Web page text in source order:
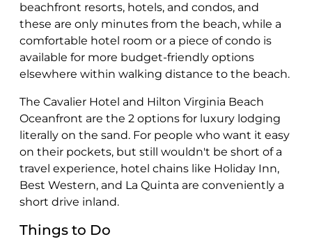
beachfront resorts, hotels, and condos, and
these are only minutes from the beach, while a
comfortable hotel room or a piece of condo is
available for more budget-friendly options
elsewhere within walking distance to the beach.
The Cavalier Hotel and Hilton Virginia Beach
Oceanfront are the 2 options for luxury lodging
literally on the sand. For people who want it easy
on their pockets, but still wouldn't be short of a
travel experience, hotel chains like Holiday Inn,
Best Western, and La Quinta are conveniently a
short drive inland.
Things to Do